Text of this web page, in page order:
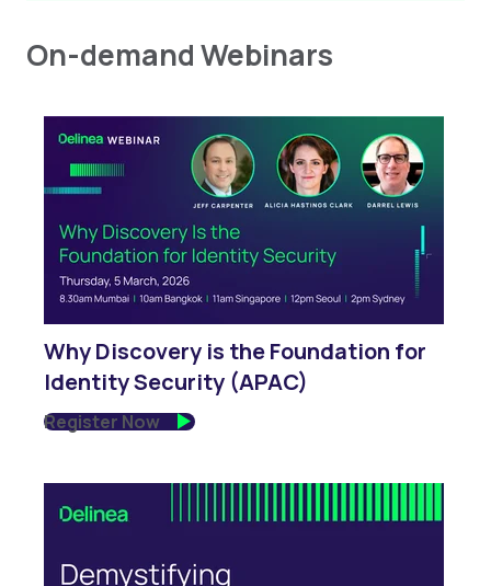
On-demand Webinars
Why Discovery is the Foundation for
Identity Security (APAC)
Register Now